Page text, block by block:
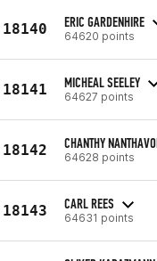
18140 ERIC GARDENHIRE
64620 points
18141 MICHEAL SEELEY
64627 points
18142 CHANTHY
64628 points
18143 CARL REES
64631 points